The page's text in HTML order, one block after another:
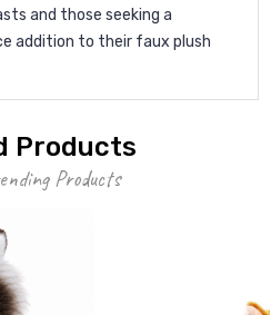
and those seeking a
addition to their faux plush
Products
Products